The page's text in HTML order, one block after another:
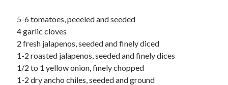
Entrees
Salads
Sauces
Seasonings
Sides
Soups
5-6 tomatoes, peeeled and seeded
4 garlic cloves
2 fresh jalapenos, seeded and finely diced
1-2 roasted jalapenos, seeded and finely dices
1/2 to 1 yellow onion, finely chopped
1-2 dry ancho chiles, seeded and ground